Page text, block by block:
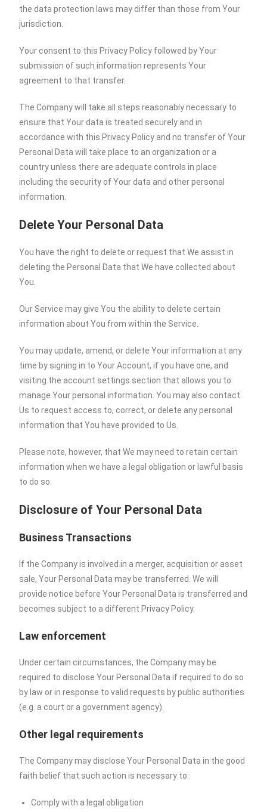
the data protection laws may differ than those from Your
jurisdiction.
Your consent to this Privacy Policy followed by Your
submission of such information represents Your
agreement to that transfer.
The Company will take all steps reasonably necessary to
ensure that Your data is treated securely and in
accordance with this Privacy Policy and no transfer of Your
Personal Data will take place to an organization or a
country unless there are adequate controls in place
including the security of Your data and other personal
information.
Delete Your Personal Data
You have the right to delete or request that We assist in
deleting the Personal Data that We have collected about
You.
Our Service may give You the ability to delete certain
information about You from within the Service.
You may update, amend, or delete Your information at any
time by signing in to Your Account, if you have one, and
visiting the account settings section that allows you to
manage Your personal information. You may also contact
Us to request access to, correct, or delete any personal
information that You have provided to Us.
Please note, however, that We may need to retain certain
information when we have a legal obligation or lawful basis
to do so.
Disclosure of Your Personal Data
Business Transactions
If the Company is involved in a merger, acquisition or asset
sale, Your Personal Data may be transferred. We will
provide notice before Your Personal Data is transferred and
becomes subject to a different Privacy Policy.
Law enforcement
Under certain circumstances, the Company may be
required to disclose Your Personal Data if required to do so
by law or in response to valid requests by public authorities
(e.g. a court or a government agency).
Other legal requirements
The Company may disclose Your Personal Data in the good
faith belief that such action is necessary to:
Comply with a legal obligation